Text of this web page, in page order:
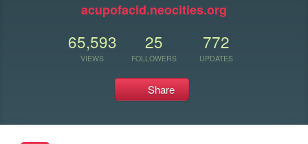
acupofacid.neocities.org
65,593
VIEWS
25
FOLLOWERS
772
UPDATES
Share